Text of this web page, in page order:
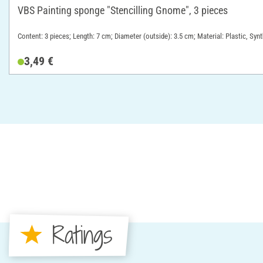
VBS Painting sponge "Stencilling Gnome", 3 pieces
Content: 3 pieces; Length: 7 cm; Diameter (outside): 3.5 cm; Material: Plastic,
3,49 €
Ratings